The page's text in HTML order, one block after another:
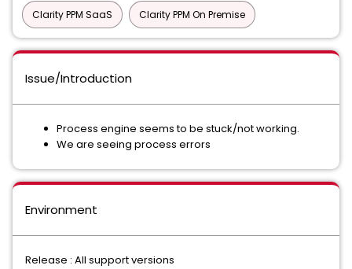
Clarity PPM SaaS Clarity PPM On Premise
Issue/Introduction
Process engine seems to be stuck/not working.
We are seeing process errors
Environment
Release : All support versions